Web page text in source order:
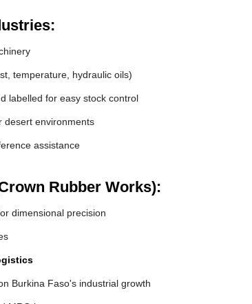
temperature, hydraulic oils)
labelled for easy stock control
desert environments
assistance
Rubber Works):
dimensional precision
Burkina Faso's industrial growth